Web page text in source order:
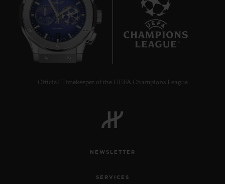
7
Official Timekeeper of the UEFA Champions League
NEWSLETTER
SERVICES